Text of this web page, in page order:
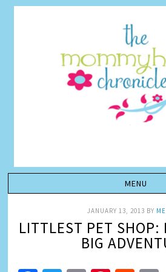
JANUARY 13, 2013 BY
LITTLEST PET SHOP:
BIG